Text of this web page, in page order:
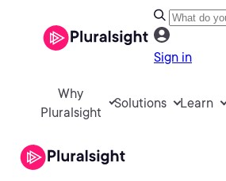
Sign in
Why
Pluralsight
Solutions Learn